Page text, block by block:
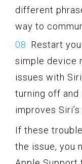
different
way to
Restart
simple device
issues with
turning off
improves
If these
the issue, you